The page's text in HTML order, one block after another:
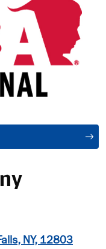
NY, 12803